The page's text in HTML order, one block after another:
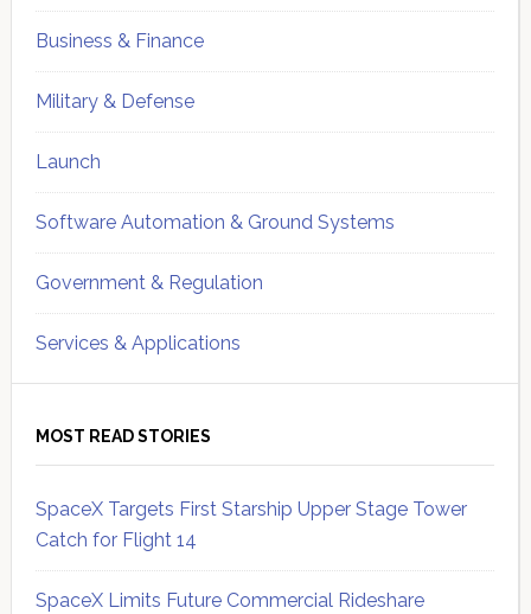
Business & Finance
Military & Defense
Launch
Software Automation & Ground Systems
Government & Regulation
Services & Applications
MOST READ STORIES
SpaceX Targets First Starship Upper Stage Tower
Catch for Flight 14
SpaceX Limits Future Commercial Rideshare